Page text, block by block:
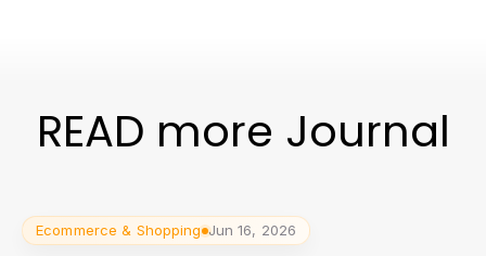
READ more Journal
Ecommerce & Shopping Jun 16, 2026